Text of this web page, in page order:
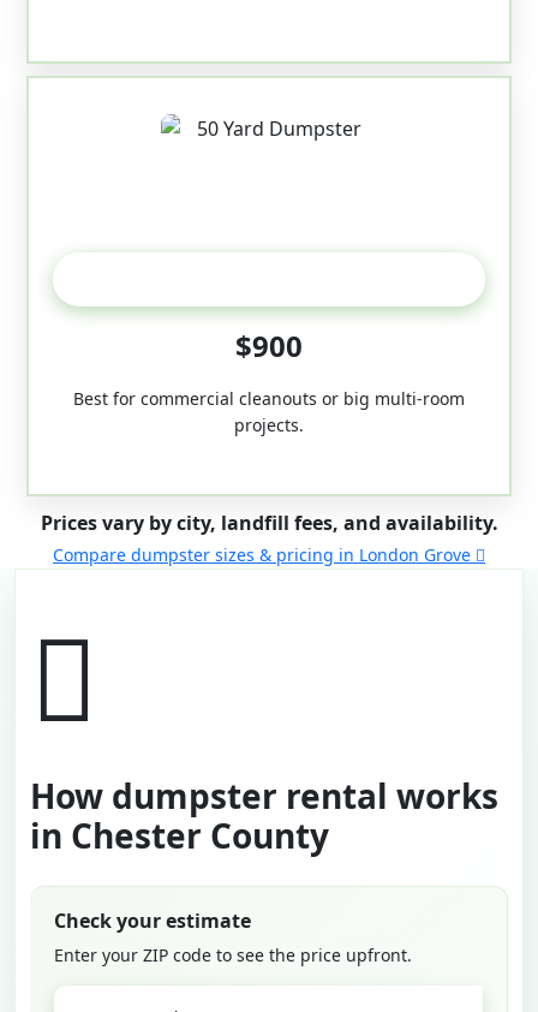
$900
Best for commercial cleanouts or big multi-room
projects.
Prices vary by city, landfill fees, and availability.
Compare dumpster sizes & pricing in London Grove
How dumpster rental works
in Chester County
Check your estimate
Enter your ZIP code to see the price upfront.